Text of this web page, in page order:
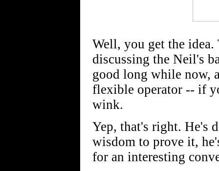
Well, you get the
discussing the Neil's
good long while now,
flexible operator -- if
wink.
Yep, that's right. He's
wisdom to prove it,
for an interesting